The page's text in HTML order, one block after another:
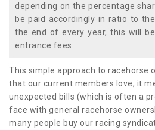
depending on the percentage
be paid accordingly in ratio to
the end of every year, this will
entrance fees.
This simple approach to racehorse
that our current members love; it
unexpected bills (which is often a
face with general racehorse
many people buy our racing